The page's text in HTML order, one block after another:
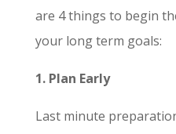
are 4 things to begin
your long term goals:
1. Plan Early
Last minute